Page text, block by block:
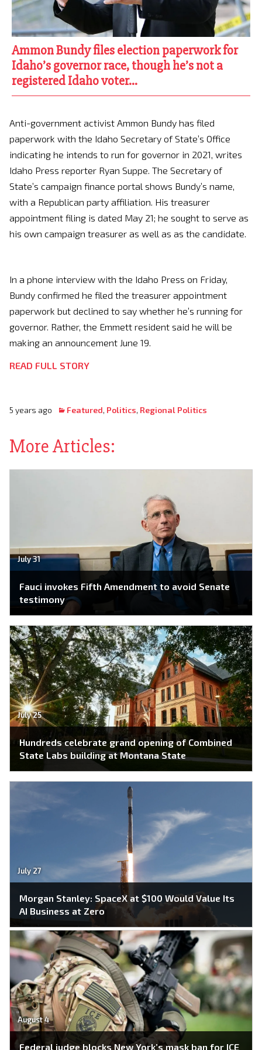
Ammon Bundy files election paperwork for
Idaho’s governor race, though he’s not a
registered Idaho voter…
Anti-government activist Ammon Bundy has filed
paperwork with the Idaho Secretary of State’s Office
indicating he intends to run for governor in 2021, writes
Idaho Press reporter Ryan Suppe. The Secretary of
State’s campaign finance portal shows Bundy’s name,
with a Republican party affiliation. His treasurer
appointment filing is dated May 21; he sought to serve as
his own campaign treasurer as well as as the candidate.
In a phone interview with the Idaho Press on Friday,
Bundy confirmed he filed the treasurer appointment
paperwork but declined to say whether he’s running for
governor. Rather, the Emmett resident said he will be
making an announcement June 19.
READ FULL STORY
5 years ago Featured, Politics, Regional Politics
More Articles:
July 31
Fauci invokes Fifth Amendment to avoid Senate
testimony
July 25
Hundreds celebrate grand opening of Combined
State Labs building at Montana State
July 27
Morgan Stanley: SpaceX at $100 Would Value Its
AI Business at Zero
August 4
Federal judge blocks New York’s mask ban for ICE